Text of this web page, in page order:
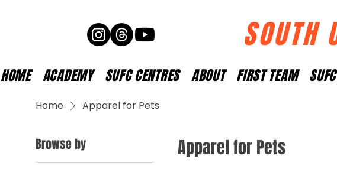
SOUTH
HOME ACADEMY SUFC CENTRES ABOUT FIRST TEAM
Home Apparel for Pets
Browse by Apparel for Pets